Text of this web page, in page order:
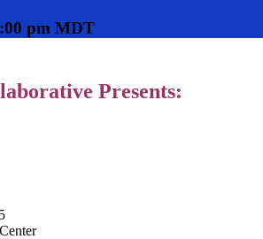
pm MDT
Presents: